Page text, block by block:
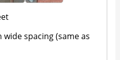
spacing (same as